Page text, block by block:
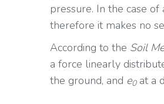
pressure. In the case
therefore it makes no
According to the Soil
a force linearly
the ground, and e0at a